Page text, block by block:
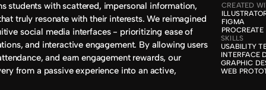
students with scattered, impersonal information,
truly resonate with their interests. We reimagined
social media interfaces - prioritizing ease of
and interactive engagement. By allowing users
and earn engagement rewards, our
from a passive experience into an active,
CREATED
FIGMA
PROCREATE
SKILLS
USABILITY
INTERFACE
GRAPHIC
WEB